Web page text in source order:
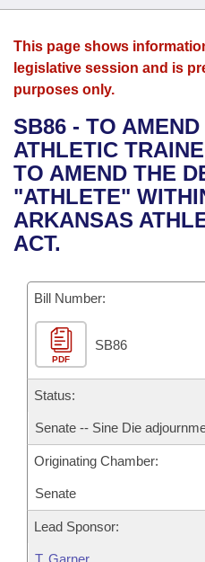
House
Bills in House
Bills in Senate
Bills in Joint Committees
Meetings Of The Whole/
Search by Range
Advanced Search
Bills
Search by Range
Advanced Search
Recent Activities
Recently Filed
Personalized Bill Tracking
Bills Returned from
Bill Conflicts Report
Calendars
Meetings and Events
Bills on Committee
House
Senate
House Budget
Senate Budget
House Roll Call
Arkansas Law
Arkansas Code and
Uncodified Historic
Governor's Veto List
Budget
Search Center
This page shows
legislative session and is
purposes only.
SB86 - TO
ATHLETIC
TO AMEND THE
"ATHLETE"
ARKANSAS
ACT.
Bill Number:
PDF
SB86
Status:
Senate -- Sine Die
Originating Chamber:
Senate
Lead Sponsor:
T. Garner